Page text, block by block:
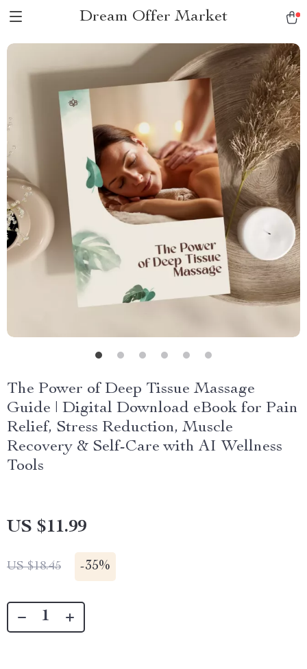
Dream Offer Market
The Power of Deep Tissue Massage
Guide | Digital Download eBook for Pain
Relief, Stress Reduction, Muscle
Recovery & Self-Care with AI Wellness
Tools
US $11.99
US $18.45 -35%